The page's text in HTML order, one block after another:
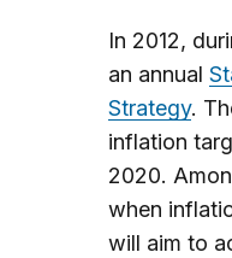
In 2012,
an annual
Strategy.
inflation
2020.
when
will aim to